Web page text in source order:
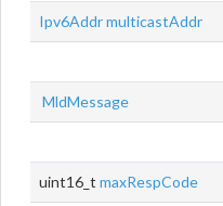
Ipv6AddrmulticastAddr
MldMessage
uint16_t maxRespCode